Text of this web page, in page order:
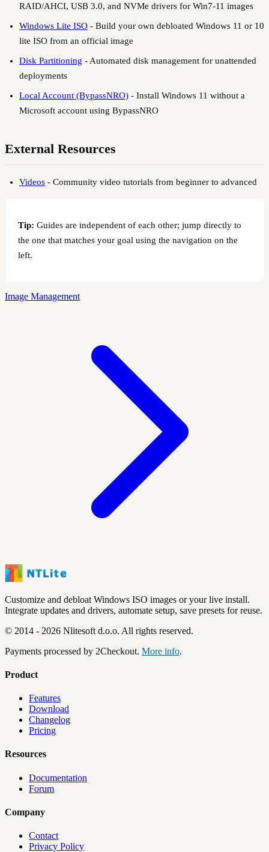
RAID/AHCI, USB 3.0, and NVMe drivers for Win7-11 images
Windows Lite ISO - Build your own debloated Windows 11 or 10
lite ISO from an official image
Disk Partitioning - Automated disk management for unattended
deployments
Local Account (BypassNRO) - Install Windows 11 without a
Microsoft account using BypassNRO
External Resources
Videos - Community video tutorials from beginner to advanced
Tip: Guides are independent of each other; jump directly to
the one that matches your goal using the navigation on the
left.
Image Management
Customize and debloat Windows ISO images or your live install.
Integrate updates and drivers, automate setup, save presets for reuse.
© 2014 - 2026 Nlitesoft d.o.o. All rights reserved.
Payments processed by 2Checkout. More info.
Product
Features
Download
Changelog
Pricing
Resources
Documentation
Forum
Company
Contact
Privacy Policy